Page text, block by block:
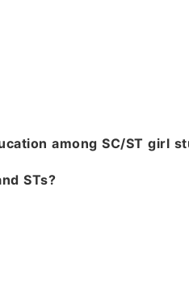
among SC/ST girl
STs?